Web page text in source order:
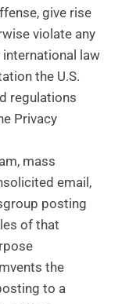
give rise
violate any
international law
the U.S.
regulations
Privacy
mass
email,
posting
of that
the
to a